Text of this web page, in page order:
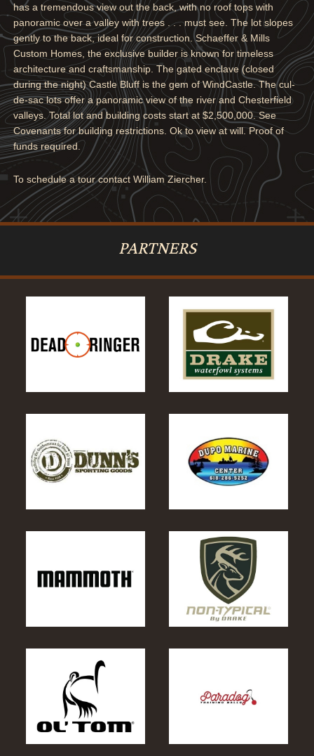
has a tremendous view out the back, with no roof tops with
panoramic over a valley with trees . . . must see. The lot slopes
gently to the back, ideal for construction. Schaeffer & Mills
Custom Homes, the exclusive builder is known for timeless
architecture and craftsmanship. The gated enclave (closed
during the night) Castle Bluff is the gem of WindCastle. The cul-
de-sac lots offer a panoramic view of the river and Chesterfield
valleys. Total lot and building costs start at $2,500,000. See
Covenants for building restrictions. Ok to view at will. Proof of
funds required.
To schedule a tour contact William Ziercher.
PARTNERS